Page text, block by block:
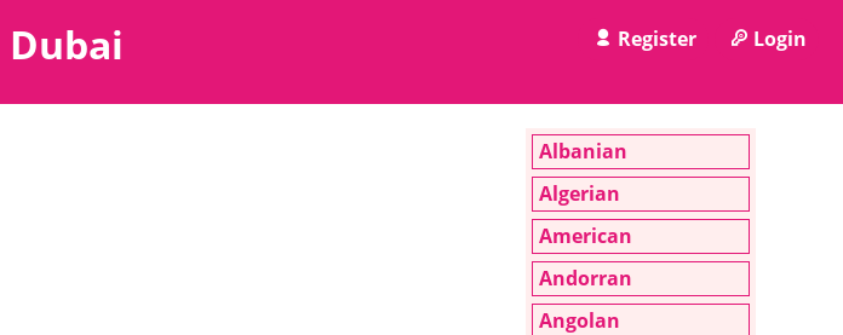
Register Login
Albanian
Algerian
American
Andorran
Angolan